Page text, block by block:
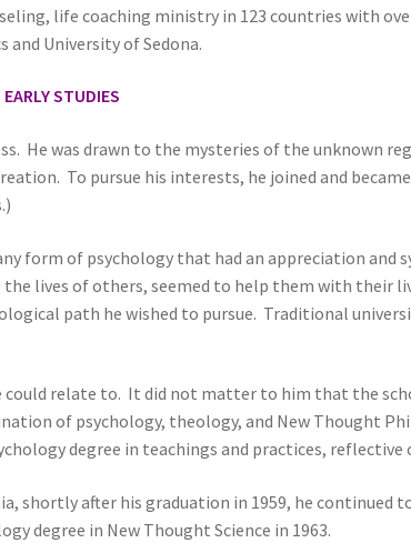
life coaching ministry in 123 countries with
University of Sedona.
EARLY STUDIES
He was drawn to the mysteries of the unknown
To pursue his interests, he joined and
form of psychology that had an appreciation and
lives of others, seemed to help them with their
path he wished to pursue. Traditional
relate to. It did not matter to him that the
of psychology, theology, and New Thought
degree in teachings and practices, reflective
shortly after his graduation in 1959, he continued
degree in New Thought Science in 1963.